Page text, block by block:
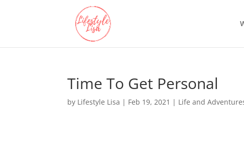
Time To Get Personal
by Lifestyle Lisa | Feb 19, 2021 | Life and